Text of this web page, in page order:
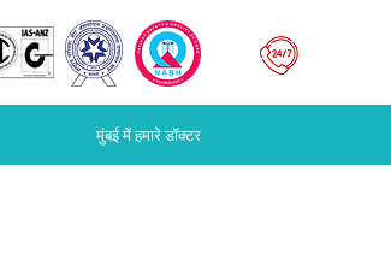
मुंबई में हमारे डॉक्टर